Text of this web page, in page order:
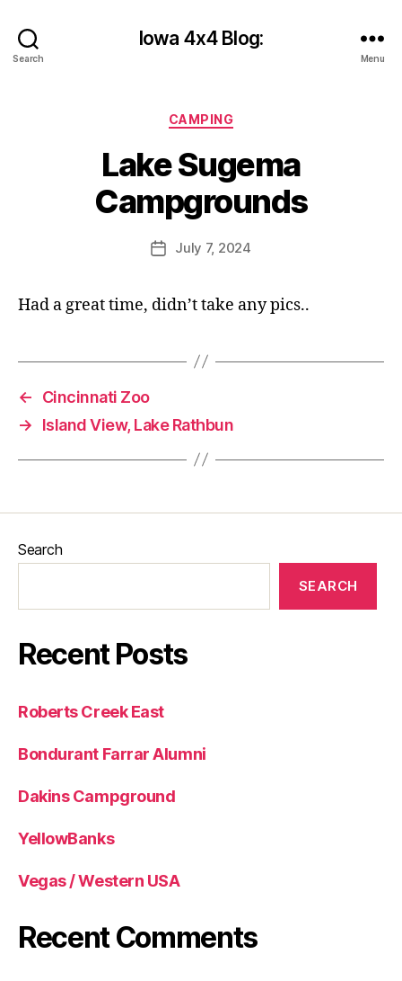
Search
Iowa 4x4 Blog:
Menu
Categories
CAMPING
Lake Sugema
Campgrounds
Post
author
y
e
s
n
2
PostJuly 7, 2024
Had a great time, didn’t take any pics..
←
Cincinnati Zoo
→
Island View, Lake Rathbun
Search
SEARCH
Recent Posts
Roberts Creek East
Bondurant Farrar Alumni
Dakins Campground
YellowBanks
Vegas / Western USA
Recent Comments